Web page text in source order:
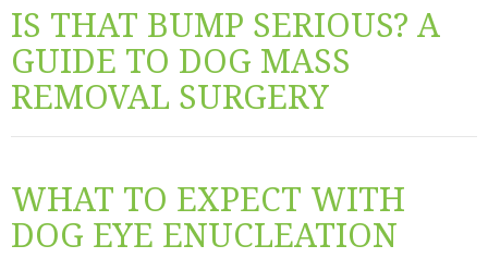
IS THAT BUMP SERIOUS? A
GUIDE TO DOG MASS
REMOVAL SURGERY
WHAT TO EXPECT WITH
DOG EYE ENUCLEATION